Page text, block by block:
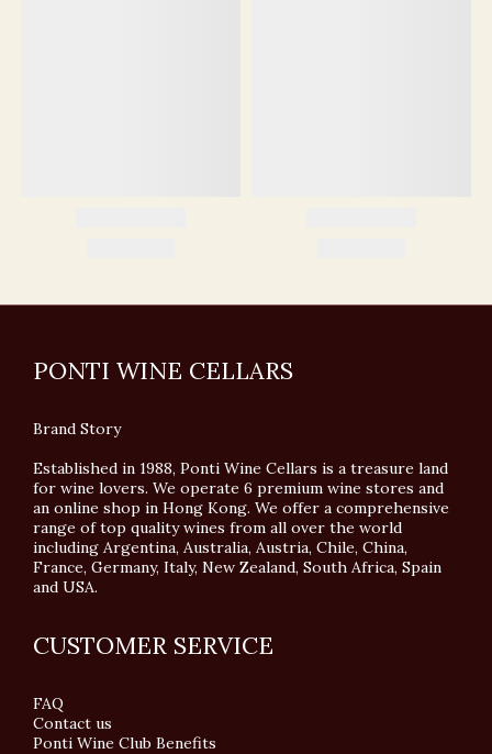
PONTI WINE CELLARS
Brand Story
Established in 1988, Ponti Wine Cellars is a treasure land
for wine lovers. We operate 6 premium wine stores and
an online shop in Hong Kong. We offer a comprehensive
range of top quality wines from all over the world
including Argentina, Australia, Austria, Chile, China,
France, Germany, Italy, New Zealand, South Africa, Spain
and USA.
CUSTOMER SERVICE
FAQ
Contact us
Ponti Wine Club Benefits